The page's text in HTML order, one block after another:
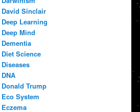
David Sinclair
Deep Learning
Deep Mind
Dementia
Diet Science
Diseases
DNA
Donald Trump
Eco System
Eczema